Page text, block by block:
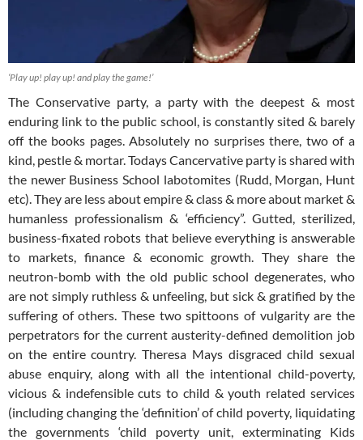
‘Play up! play up! and play the game!’
The Conservative party, a party with the deepest & most
enduring link to the public school, is constantly sited & barely
off the books pages. Absolutely no surprises there, two of a
kind, pestle & mortar. Todays Cancervative party is shared with
the newer Business School labotomites (Rudd, Morgan, Hunt
etc). They are less about empire & class & more about market &
humanless professionalism & ‘efficiency”. Gutted, sterilized,
business-fixated robots that believe everything is answerable
to markets, finance & economic growth. They share the
neutron-bomb with the old public school degenerates, who
are not simply ruthless & unfeeling, but sick & gratified by the
suffering of others. These two spittoons of vulgarity are the
perpetrators for the current austerity-defined demolition job
on the entire country. Theresa Mays disgraced child sexual
abuse enquiry, along with all the intentional child-poverty,
vicious & indefensible cuts to child & youth related services
(including changing the ‘definition’ of child poverty, liquidating
the governments ‘child poverty unit, exterminating Kids